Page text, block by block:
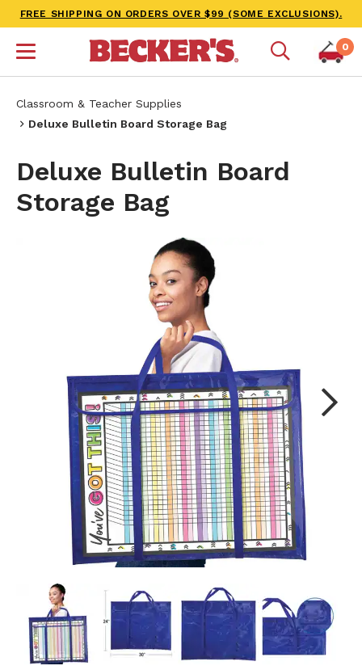
FREE SHIPPING ON ORDERS OVER $99 (SOME EXCLUSIONS).
0
Classroom & Teacher Supplies
Deluxe Bulletin Board Storage Bag
Deluxe Bulletin Board
Storage Bag